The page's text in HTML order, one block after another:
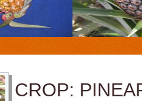
CROP: